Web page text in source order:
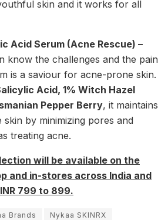
skin and it works for all
Acid Serum (Acne Rescue) –
know the challenges and the pain
is a saviour for acne-prone skin.
Acid, 1% Witch Hazel
Pepper Berry, it maintains
by minimizing pores and
treating acne.
will be available on the
and in-stores across India and
799 to 899.
Brands
Nykaa SKINRX